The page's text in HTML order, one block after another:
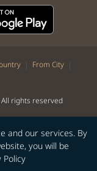
and our services. By
you will be
Policy
| From City |
All rights reserved